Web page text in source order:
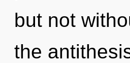
but not
the